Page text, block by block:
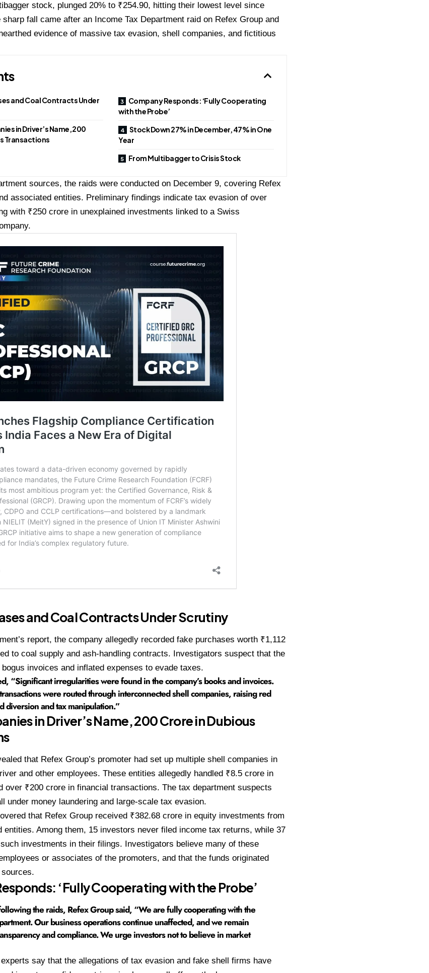
stock, plunged 20% to ₹254.90, hitting their lowest level since
sharp fall came after an Income Tax Department raid on Refex Group and
evidence of massive tax evasion, shell companies, and fictitious
and Coal Contracts Under
in Driver’s Name, ₹200
Transactions
Company Responds: ‘Fully Cooperating
with the Probe’
Stock Down 27% in December, 47% in One
Year
From Multibagger to Crisis Stock
sources, the raids were conducted on December 9, covering Refex
associated entities. Preliminary findings indicate tax evasion of over
with ₹250 crore in unexplained investments linked to a Swiss
and Coal Contracts Under Scrutiny
report, the company allegedly recorded fake purchases worth ₹1,112
to coal supply and ash-handling contracts. Investigators suspect that the
invoices and inflated expenses to evade taxes.
“Significant irregularities were found in the company’s books and invoices.
were routed through interconnected shell companies, raising red
diversion and tax manipulation.”
in Driver’s Name, ₹200 Crore in Dubious
that Refex Group’s promoter had set up multiple shell companies in
and other employees. These entities allegedly handled ₹8.5 crore in
over ₹200 crore in financial transactions. The tax department suspects
under money laundering and large-scale tax evasion.
that Refex Group received ₹382.68 crore in equity investments from
entities. Among them, 15 investors never filed income tax returns, while 37
investments in their filings. Investigators believe many of these
or associates of the promoters, and that the funds originated
‘Fully Cooperating with the Probe’
the raids, Refex Group said, “We are fully cooperating with the
Our business operations continue unaffected, and we remain
and compliance. We urge investors not to believe in market
say that the allegations of tax evasion and fake shell firms have